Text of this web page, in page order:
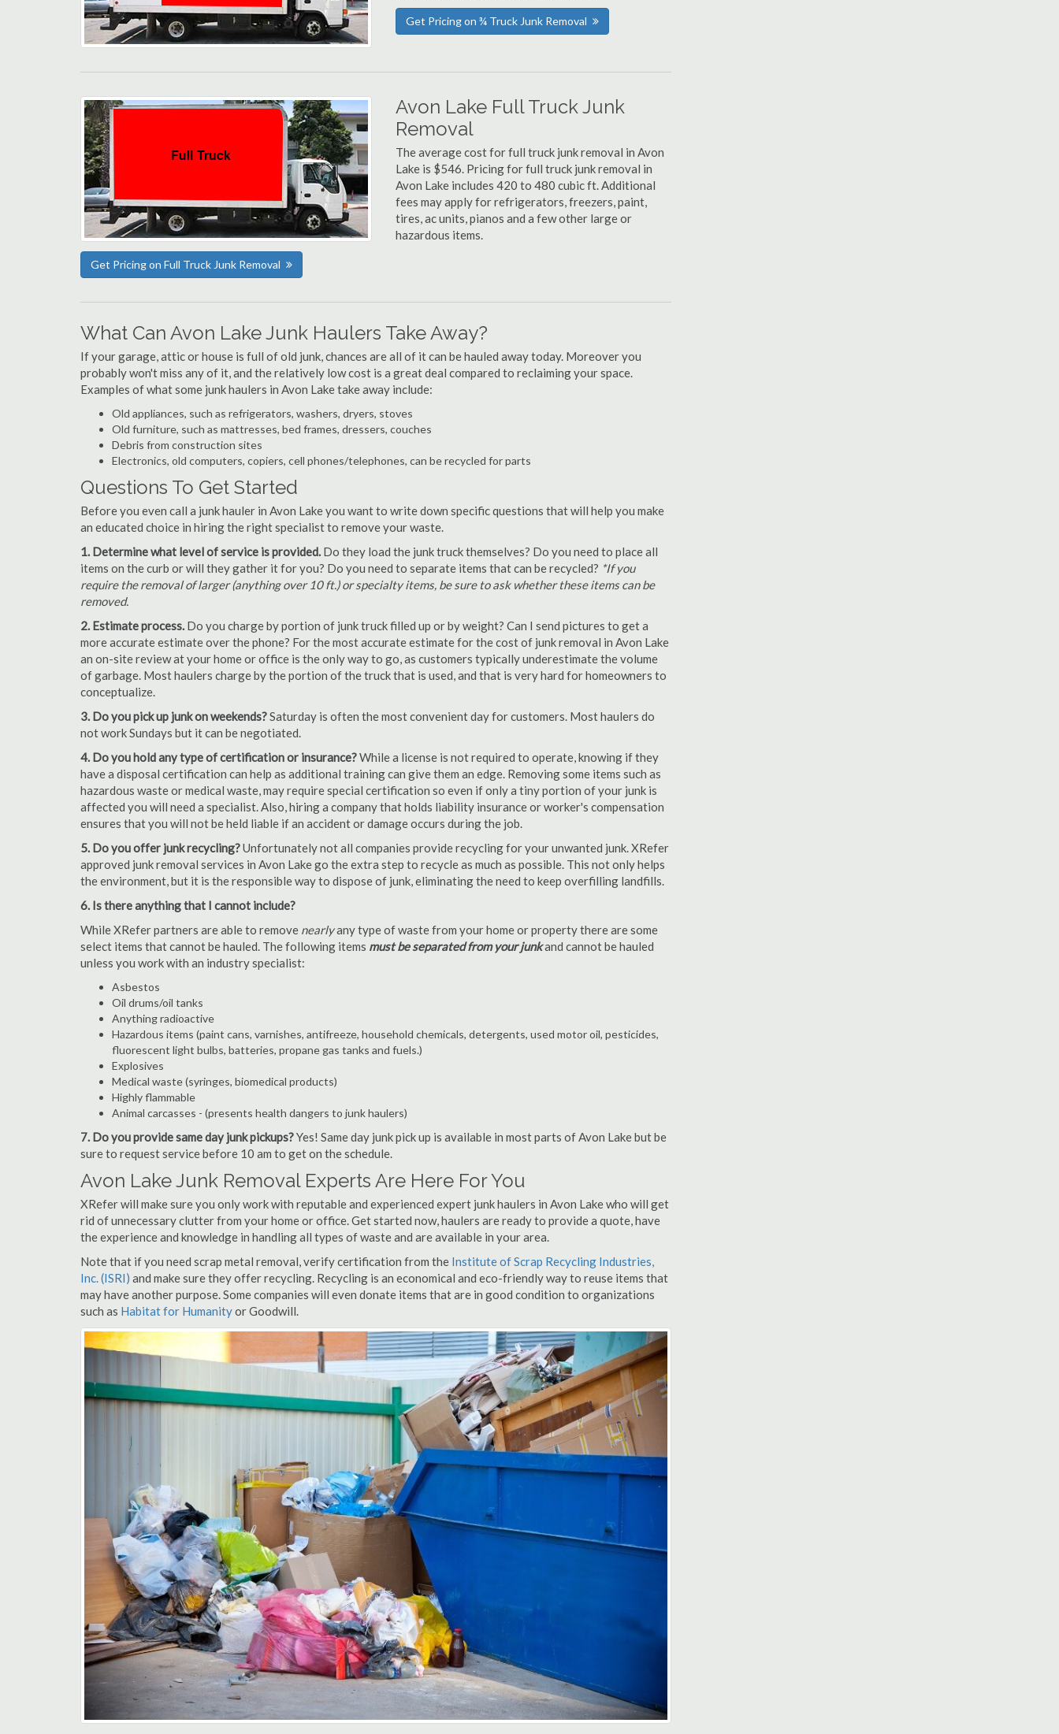
Get Pricing on ¾ Truck Junk Removal
Avon Lake Full Truck Junk
Removal
The average cost for full truck junk removal in Avon
Lake is $546. Pricing for full truck junk removal in
Avon Lake includes 420 to 480 cubic ft. Additional
fees may apply for refrigerators, freezers, paint,
tires, ac units, pianos and a few other large or
hazardous items.
Get Pricing on Full Truck Junk Removal
What Can Avon Lake Junk Haulers Take Away?
If your garage, attic or house is full of old junk, chances are all of it can be hauled away today. Moreover you
probably won't miss any of it, and the relatively low cost is a great deal compared to reclaiming your space.
Examples of what some junk haulers in Avon Lake take away include:
Old appliances, such as refrigerators, washers, dryers, stoves
Old furniture, such as mattresses, bed frames, dressers, couches
Debris from construction sites
Electronics, old computers, copiers, cell phones/telephones, can be recycled for parts
Questions To Get Started
Before you even call a junk hauler in Avon Lake you want to write down specific questions that will help you make
an educated choice in hiring the right specialist to remove your waste.
1. Determine what level of service is provided. Do they load the junk truck themselves? Do you need to place all
items on the curb or will they gather it for you? Do you need to separate items that can be recycled? *If you
require the removal of larger (anything over 10 ft.) or specialty items, be sure to ask whether these items can be
removed.
2. Estimate process. Do you charge by portion of junk truck filled up or by weight? Can I send pictures to get a
more accurate estimate over the phone? For the most accurate estimate for the cost of junk removal in Avon Lake
an on-site review at your home or office is the only way to go, as customers typically underestimate the volume
of garbage. Most haulers charge by the portion of the truck that is used, and that is very hard for homeowners to
conceptualize.
3. Do you pick up junk on weekends?Saturday is often the most convenient day for customers. Most haulers do
not work Sundays but it can be negotiated.
4. Do you hold any type of certification or insurance?While a license is not required to operate, knowing if they
have a disposal certification can help as additional training can give them an edge. Removing some items such as
hazardous waste or medical waste, may require special certification so even if only a tiny portion of your junk is
affected you will need a specialist. Also, hiring a company that holds liability insurance or worker's compensation
ensures that you will not be held liable if an accident or damage occurs during the job.
5. Do you offer junk recycling?Unfortunately not all companies provide recycling for your unwanted junk. XRefer
approved junk removal services in Avon Lake go the extra step to recycle as much as possible. This not only helps
the environment, but it is the responsible way to dispose of junk, eliminating the need to keep overfilling landfills.
6. Is there anything that I cannot include?
While XRefer partners are able to remove nearlyany type of waste from your home or property there are some
select items that cannot be hauled. The following items must be separated from your junkand cannot be hauled
unless you work with an industry specialist:
Asbestos
Oil drums/oil tanks
Anything radioactive
Hazardous items (paint cans, varnishes, antifreeze, household chemicals, detergents, used motor oil, pesticides,
fluorescent light bulbs, batteries, propane gas tanks and fuels.)
Explosives
Medical waste (syringes, biomedical products)
Highly flammable
Animal carcasses - (presents health dangers to junk haulers)
7. Do you provide same day junk pickups?Yes! Same day junk pick up is available in most parts of Avon Lake but be
sure to request service before 10 am to get on the schedule.
Avon Lake Junk Removal Experts Are Here For You
XRefer will make sure you only work with reputable and experienced expert junk haulers in Avon Lake who will get
rid of unnecessary clutter from your home or office. Get started now, haulers are ready to provide a quote, have
the experience and knowledge in handling all types of waste and are available in your area.
Note that if you need scrap metal removal, verify certification from the Institute of Scrap Recycling Industries,
Inc. (ISRI) and make sure they offer recycling. Recycling is an economical and eco-friendly way to reuse items that
may have another purpose. Some companies will even donate items that are in good condition to organizations
such as Habitat for Humanityor Goodwill.